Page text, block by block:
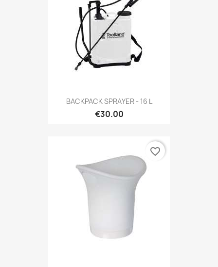
BACKPACK SPRAYER - 16 L
€30.00
favorite_border